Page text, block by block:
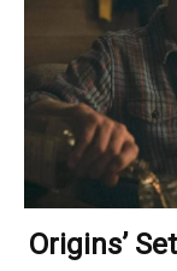
Origins’